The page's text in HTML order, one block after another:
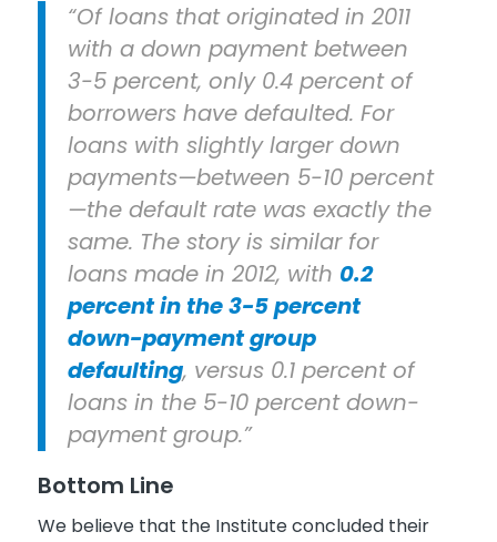
“Of loans that originated in 2011
with a down payment between
3-5 percent, only 0.4 percent of
borrowers have defaulted. For
loans with slightly larger down
payments—between 5-10 percent
—the default rate was exactly the
same. The story is similar for
loans made in 2012, with 0.2
percent in the 3-5 percent
down-payment group
defaulting, versus 0.1 percent of
loans in the 5-10 percent down-
payment group.”
Bottom Line
We believe that the Institute concluded their